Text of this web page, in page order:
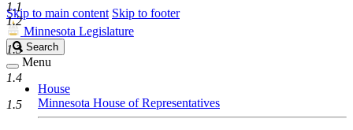
Skip to main content Skip to footer
Minnesota Legislature
Search
Legislature
Search
Menu
House
Minnesota House of Representatives
1.1
1.2
1.3
1.4
1.5